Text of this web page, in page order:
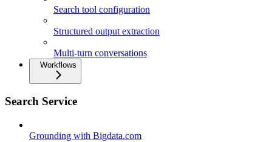
Search tool configuration
Structured output extraction
Multi-turn conversations
Workflows
Search Service
Grounding with Bigdata.com